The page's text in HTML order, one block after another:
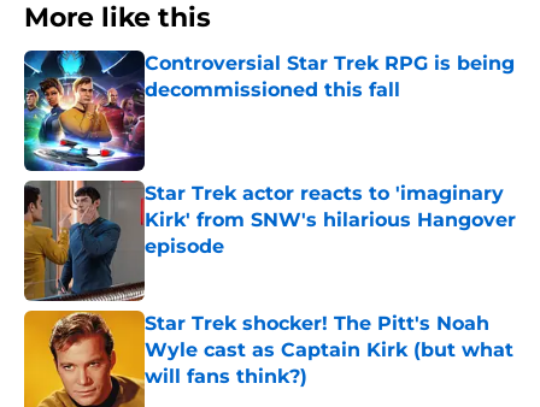
More like this
Controversial Star Trek RPG is being
decommissioned this fall
Published by on Invalid Date
Star Trek actor reacts to 'imaginary
Kirk' from SNW's hilarious Hangover
episode
Star Trek shocker! The Pitt's Noah
Wyle cast as Captain Kirk (but what
will fans think?)